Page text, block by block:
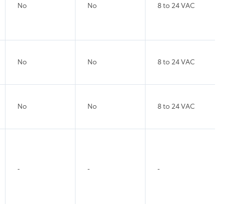
No No 8 to 24 VAC
No No 8 to 24 VAC
No No 8 to 24 VAC
- - -